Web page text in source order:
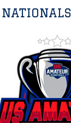
NATIONALS